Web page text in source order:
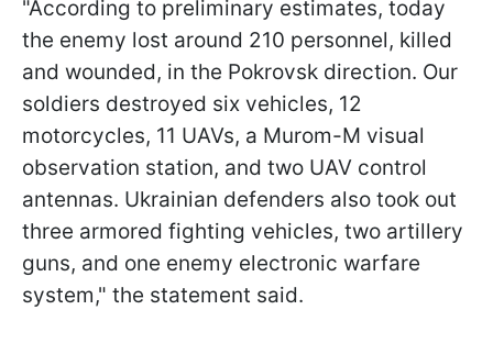
"According to preliminary estimates, today
the enemy lost around 210 personnel, killed
and wounded, in the Pokrovsk direction. Our
soldiers destroyed six vehicles, 12
motorcycles, 11 UAVs, a Murom-M visual
observation station, and two UAV control
antennas. Ukrainian defenders also took out
three armored fighting vehicles, two artillery
guns, and one enemy electronic warfare
system," the statement said.